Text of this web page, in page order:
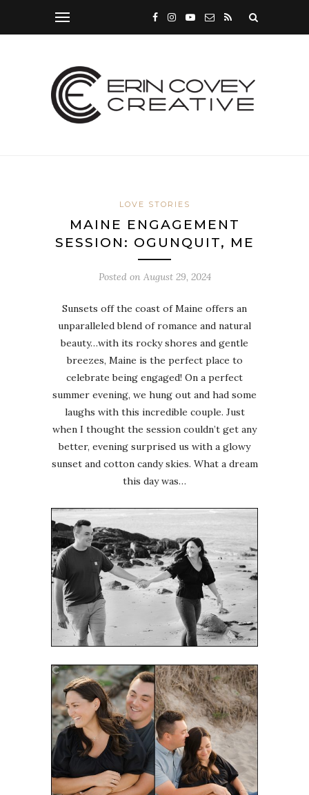
LOVE STORIES
MAINE ENGAGEMENT
SESSION: OGUNQUIT, ME
Posted on August 29, 2024
Sunsets off the coast of Maine offers an
unparalleled blend of romance and natural
beauty…with its rocky shores and gentle
breezes, Maine is the perfect place to
celebrate being engaged! On a perfect
summer evening, we hung out and had some
laughs with this incredible couple. Just
when I thought the session couldn’t get any
better, evening surprised us with a glowy
sunset and cotton candy skies. What a dream
this day was…